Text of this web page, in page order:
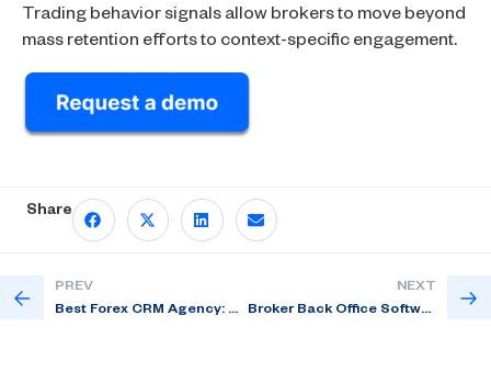
Trading behavior signals allow brokers to move beyond
mass retention efforts to context-specific engagement.
Share
PREV
Best Forex CRM Agency: How to Improve Trader Activation?
NEXT
Broker Back Office Software for Client Status Clarity